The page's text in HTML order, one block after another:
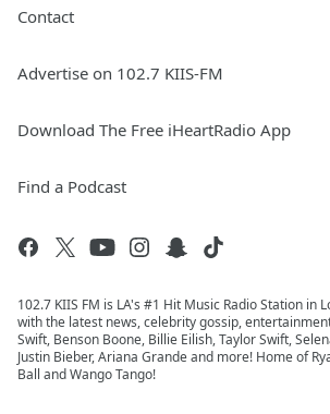
Contact
Advertise on 102.7 KIIS-FM
Download The Free iHeartRadio App
Find a Podcast
102.7 KIIS FM is LA's #1 Hit Music Radio Station in
with the latest news, celebrity gossip,
Swift, Benson Boone, Billie Eilish, Taylor Swift,
Justin Bieber, Ariana Grande and more! Home of
Ball and Wango Tango!